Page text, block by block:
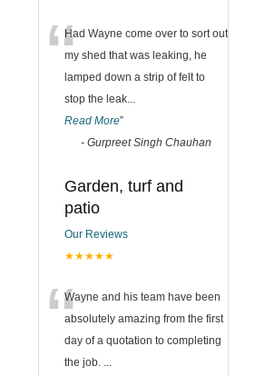
“Had Wayne come over to sort out
my shed that was leaking, he
lamped down a strip of felt to
stop the leak...
Read More”
- Gurpreet Singh Chauhan
Garden, turf and
patio
Our Reviews
★★★★★
“Wayne and his team have been
absolutely amazing from the first
day of a quotation to completing
the job. ...